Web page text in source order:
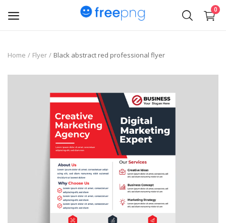
0
Upload
Home Flyer Black abstract red professional flyer